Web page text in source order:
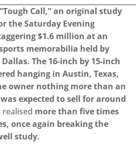
Call,” an original study
the Saturday Evening
$1.6 million at an
memorabilia held by
The 16-inch by 15-inch
hanging in Austin, Texas,
owner nothing more than an
expected to sell for around
realised more than five times
once again breaking the
study.